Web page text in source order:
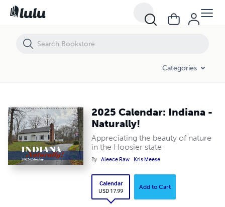
Categories
2025 Calendar: Indiana -
Naturally!
Appreciating the beauty of nature
in the Hoosier state
By Aleece Raw Kris Meese
Calendar
USD 17.99
Add to Cart
2025 Calendar: Indiana - Naturally!